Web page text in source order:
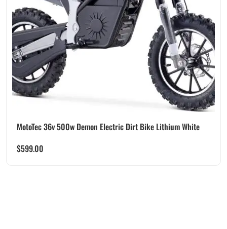
MotoTec 36v 500w Demon Electric Dirt Bike Lithium White
$599.00